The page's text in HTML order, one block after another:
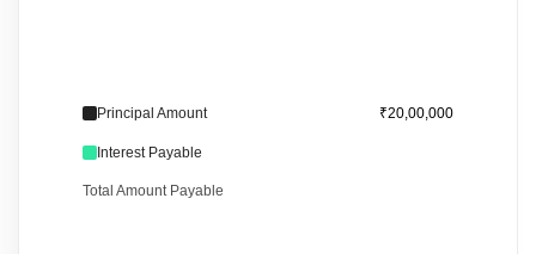
Principal Amount ₹20,00,000
Interest Payable
Total Amount Payable